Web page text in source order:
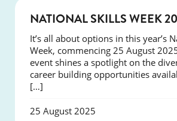
NATIONAL SKILLS WEEK
It’s all about options in this year’s
Week, commencing 25 August
event shines a spotlight on the
career building opportunities
[…]
25 August 2025